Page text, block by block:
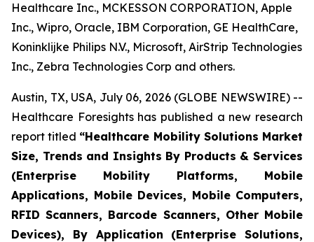
Healthcare Inc., MCKESSON CORPORATION, Apple
Inc., Wipro, Oracle, IBM Corporation, GE HealthCare,
Koninklijke Philips N.V., Microsoft, AirStrip Technologies
Inc., Zebra Technologies Corp and others.
Austin, TX, USA, July 06, 2026 (GLOBE NEWSWIRE) --
Healthcare Foresights has published a new research
report titled “Healthcare Mobility Solutions Market
Size, Trends and Insights By Products & Services
(Enterprise Mobility Platforms, Mobile
Applications, Mobile Devices, Mobile Computers,
RFID Scanners, Barcode Scanners, Other Mobile
Devices), By Application (Enterprise Solutions,